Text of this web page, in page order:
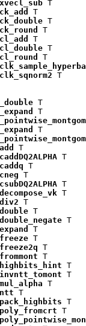
T
T
T
T
T
T
T
T
T
T
T
T
T
T
T
T
T
T
T
T
T
T
T
T
T
T
T
T
T
T